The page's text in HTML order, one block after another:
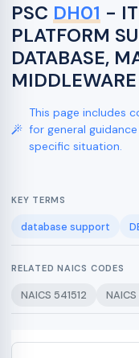
PSC DH01 -
PLATFORM
DATABASE,
This page includes
for general
specific situation.
KEY TERMS
database support
RELATED NAICS CODES
NAICS 541512 NAICS